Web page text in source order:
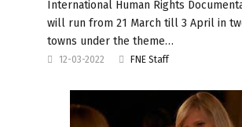
International Human Rights
will run from 21 March till 3 April in
towns under the theme…
12-03-2022 FNE Staff